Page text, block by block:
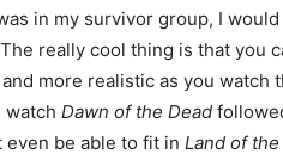
in my survivor group, I
The really cool thing is that you
more realistic as you
watch Dawn of the Dead
be able to fit in Land of